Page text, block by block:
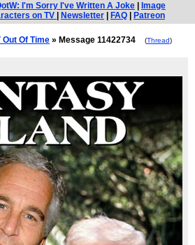
I'm Sorry I've Written A Joke
Image
on TV
Newsletter FAQ Patreon
Out Of Time » Message 11422734 (Thread)